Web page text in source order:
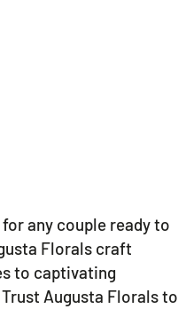
any couple ready to
Florals craft
to captivating
Augusta Florals to